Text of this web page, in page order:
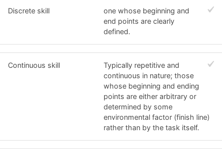
Discrete skill
one whose beginning and
end points are clearly
defined.
Continuous skill
Typically repetitive and
continuous in nature; those
whose beginning and ending
points are either arbitrary or
determined by some
environmental factor (finish line)
rather than by the task itself.